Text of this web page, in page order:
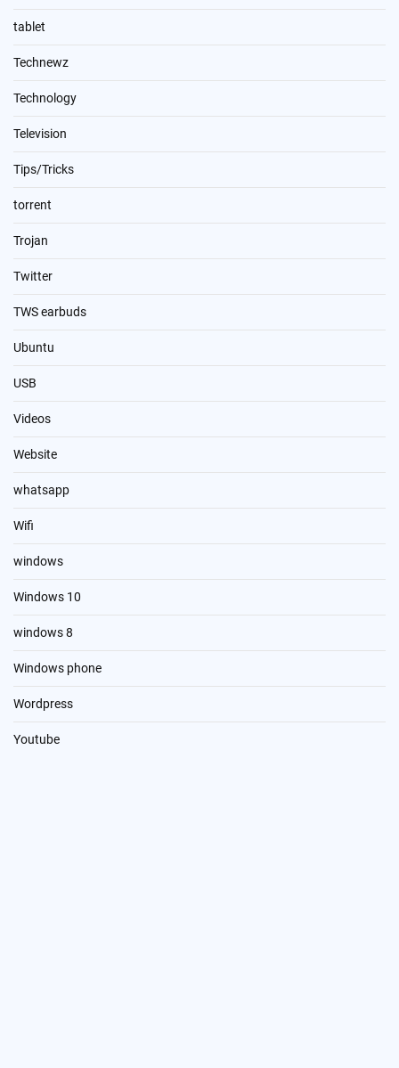
tablet
Technewz
Technology
Television
Tips/Tricks
torrent
Trojan
Twitter
TWS earbuds
Ubuntu
USB
Videos
Website
whatsapp
Wifi
windows
Windows 10
windows 8
Windows phone
Wordpress
Youtube